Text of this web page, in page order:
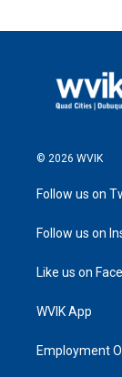
© 2026 WVIK
Follow us on
Follow us on
Like us on
WVIK App
Employment